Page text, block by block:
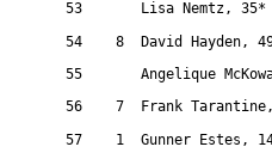
53
Lisa Nemtz, 35*
54
8
David Hayden,
55
Angelique
56
7
Frank
57
1 Gunner Estes,